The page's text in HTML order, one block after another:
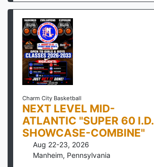
Charm City Basketball
NEXT LEVEL MID-
ATLANTIC "SUPER 60 I.D.
SHOWCASE-COMBINE"
Aug 22-23, 2026
Manheim, Pennsylvania